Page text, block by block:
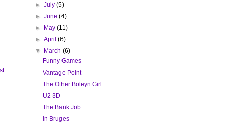
►July(5)
►June(4)
► May(11)
►April(6)
▼ March(6)
Funny Games
Vantage Point
The Other Boleyn Girl
U2 3D
The Bank Job
In Bruges